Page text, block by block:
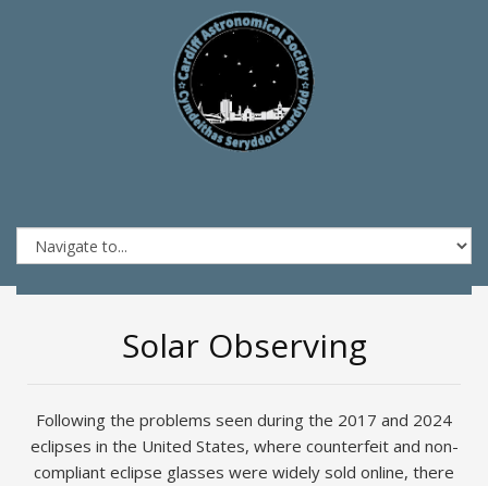
Solar Observing
Following the problems seen during the 2017 and 2024
eclipses in the United States, where counterfeit and non-
compliant eclipse glasses were widely sold online, there